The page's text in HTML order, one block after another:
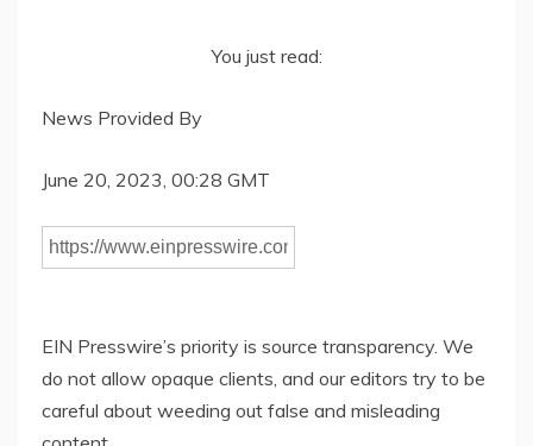
You just read:
News Provided By
June 20, 2023, 00:28 GMT
EIN Presswire’s priority is source transparency. We
do not allow opaque clients, and our editors try to be
careful about weeding out false and misleading